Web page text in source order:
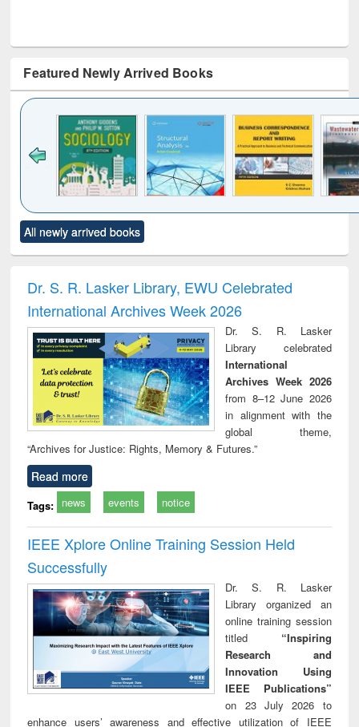
Featured Newly Arrived Books
to see
content):
Title (Click to see
original content):
and report writing
: a practical
approach to
business &
technical
communication
treatment and
reuse
All newly arrived books
Dr. S. R. Lasker Library, EWU Celebrated
International Archives Week 2026
Dr. S. R. Lasker
Library celebrated
International
Archives Week 2026
from 8–12 June 2026
in alignment with the
global theme,
“Archives for Justice: Rights, Memory & Futures.”
Read more
Tags: news events notice
IEEE Xplore Online Training Session Held
Successfully
Dr. S. R. Lasker
Library organized an
online training session
titled “Inspiring
Research and
Innovation Using
IEEE Publications”
on 23 July 2026 to
enhance users’ awareness and effective utilization of IEEE